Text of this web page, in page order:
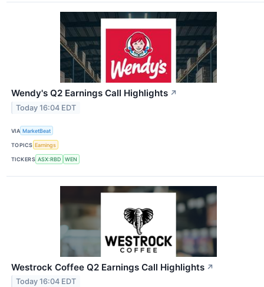
Wendy's Q2 Earnings Call Highlights ↗
Today 16:04 EDT
VIA MarketBeat
TOPICS Earnings
TICKERS ASX:RBD WEN
Westrock Coffee Q2 Earnings Call Highlights ↗
Today 16:04 EDT